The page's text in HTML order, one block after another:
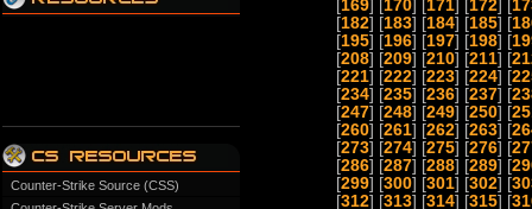
Counter-Strike Source (CSS)
[169] [170] [171] [172] [
[182] [183] [184] [185] [
[195] [196] [197] [198] [
[208] [209] [210] [211] [
[221] [222] [223] [224] [
[234] [235] [236] [237] [
[247] [248] [249] [250] [
[260] [261] [262] [263] [
[273] [274] [275] [276] [
[286] [287] [288] [289] [
[299] [300] [301] [302] [
[312] [313] [314] [315] [